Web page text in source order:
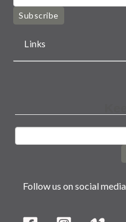
Subscribe
Links
Follow us on social media